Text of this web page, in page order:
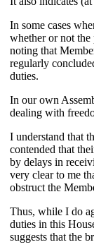
In some cases
whether or not
noting that
regularly
duties.
In our own
dealing with
I understand that
contended that
by delays in
very clear to me
obstruct the
Thus, while I do
duties in this
suggests that the